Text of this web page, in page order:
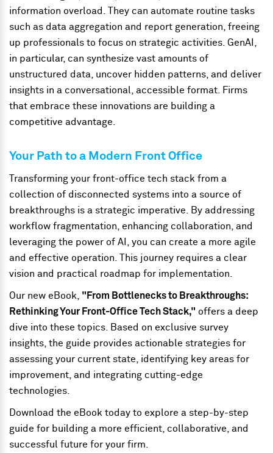
information overload. They can automate routine tasks
such as data aggregation and report generation, freeing
up professionals to focus on strategic activities. GenAI,
in particular, can synthesize vast amounts of
unstructured data, uncover hidden patterns, and deliver
insights in a conversational, accessible format. Firms
that embrace these innovations are building a
competitive advantage.
Your Path to a Modern Front Office
Transforming your front-office tech stack from a
collection of disconnected systems into a source of
breakthroughs is a strategic imperative. By addressing
workflow fragmentation, enhancing collaboration, and
leveraging the power of AI, you can create a more agile
and effective operation. This journey requires a clear
vision and practical roadmap for implementation.
Our new eBook, "From Bottlenecks to Breakthroughs:
Rethinking Your Front-Office Tech Stack," offers a deep
dive into these topics. Based on exclusive survey
insights, the guide provides actionable strategies for
assessing your current state, identifying key areas for
improvement, and integrating cutting-edge
technologies.
Download the eBook today to explore a step-by-step
guide for building a more efficient, collaborative, and
successful future for your firm.